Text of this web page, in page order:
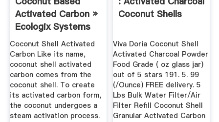
Activated Carbon »
Ecologix Systems
Coconut Shell Activated
Carbon Like its name,
coconut shell activated
carbon comes from the
coconut shell. To create
its activated carbon form,
the coconut undergoes a
steam activation process.
Coconut Shells
Viva Doria Coconut Shell
Activated Charcoal Powder
Food Grade ( oz glass jar)
out of 5 stars 191. 5. 99
(/Ounce) FREE delivery. 5
Lbs Bulk Water Filter/Air
Filter Refill Coconut Shell
Granular Activated Carbon